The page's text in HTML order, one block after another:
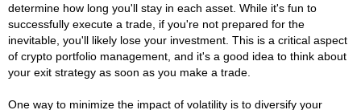
determine how long you'll stay in each asset. While it's fun to
successfully execute a trade, if you're not prepared for the
inevitable, you'll likely lose your investment. This is a critical aspect
of crypto portfolio management, and it's a good idea to think about
your exit strategy as soon as you make a trade.
One way to minimize the impact of volatility is to diversify your